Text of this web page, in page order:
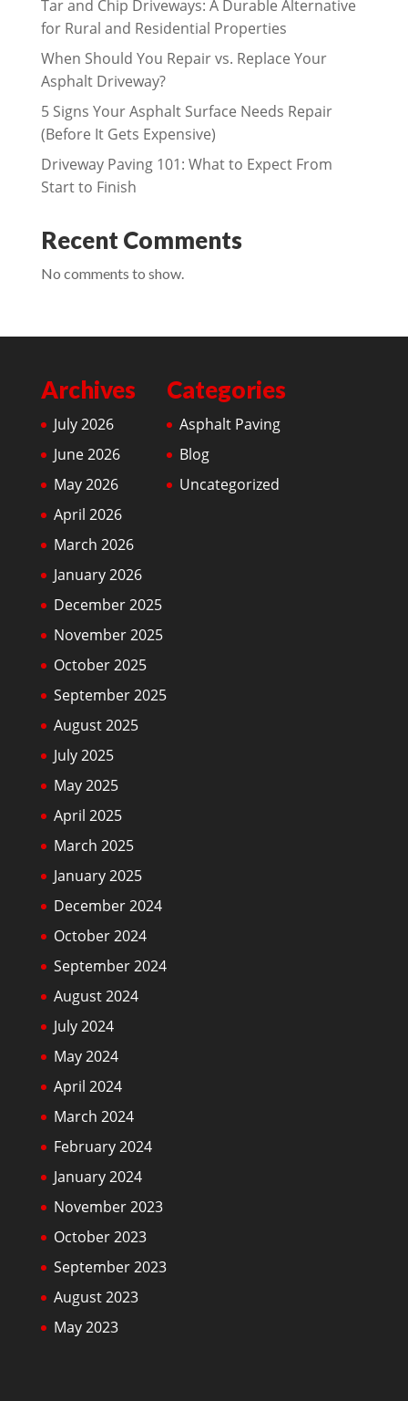
Tar and Chip Driveways: A Durable Alternative
for Rural and Residential Properties
When Should You Repair vs. Replace Your
Asphalt Driveway?
5 Signs Your Asphalt Surface Needs Repair
(Before It Gets Expensive)
Driveway Paving 101: What to Expect From
Start to Finish
Recent Comments
No comments to show.
Archives
July 2026
June 2026
May 2026
April 2026
March 2026
January 2026
December 2025
November 2025
October 2025
September 2025
August 2025
July 2025
May 2025
April 2025
March 2025
January 2025
December 2024
October 2024
September 2024
August 2024
July 2024
May 2024
April 2024
March 2024
February 2024
January 2024
November 2023
October 2023
September 2023
August 2023
May 2023
Categories
Asphalt Paving
Blog
Uncategorized